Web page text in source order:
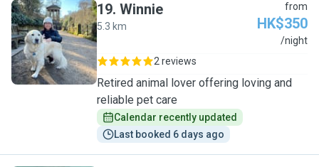
W
19. Winnie
5.3 km
from
HK$350
/night
2 reviews
Retired animal lover offering loving and
reliable pet care
Calendar recently updated
Last booked 6 days ago